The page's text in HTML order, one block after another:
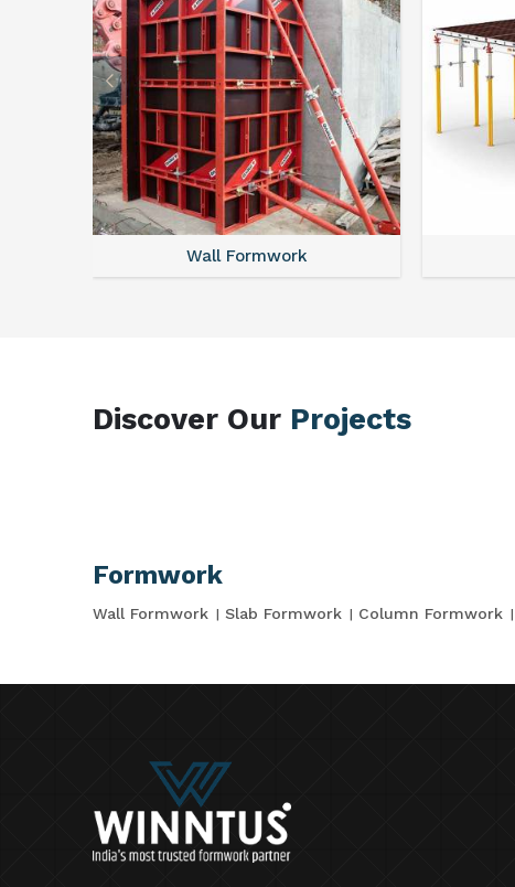
Wall Formwork
Discover Our Projects
Formwork
Wall Formwork Slab Formwork Column Formwork